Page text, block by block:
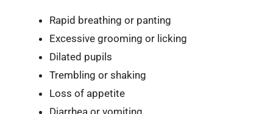
Rapid breathing or panting
Excessive grooming or licking
Dilated pupils
Trembling or shaking
Loss of appetite
Diarrhea or vomiting